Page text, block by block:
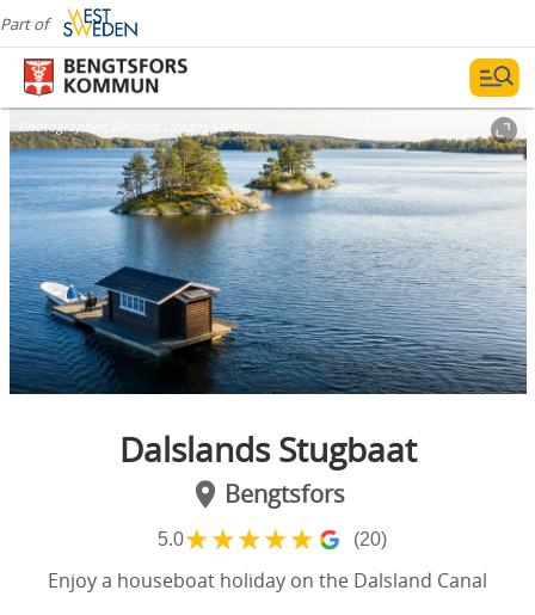
Part of
Photographer: Beyond Oceans Media
Dalslands Stugbaat
Bengtsfors
5.0★★★★★ (20)
Enjoy a houseboat holiday on the Dalsland Canal